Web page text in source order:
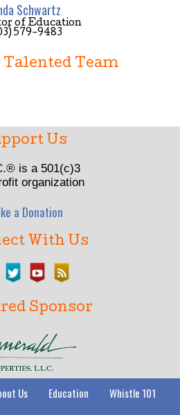
Schwartz
of Education
579-9483
Talented Team
Us
is a 501(c)3
organization
a Donation
With Us
Sponsor
Us Education
Whistle 101